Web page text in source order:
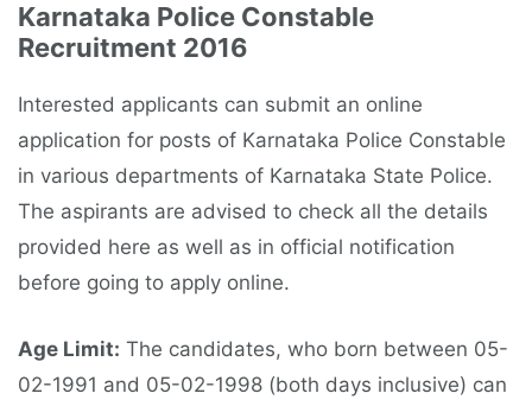
Karnataka Police Constable
Recruitment 2016
Interested applicants can submit an online
application for posts of Karnataka Police Constable
in various departments of Karnataka State Police.
The aspirants are advised to check all the details
provided here as well as in official notification
before going to apply online.
Age Limit: The candidates, who born between 05-
02-1991 and 05-02-1998 (both days inclusive) can